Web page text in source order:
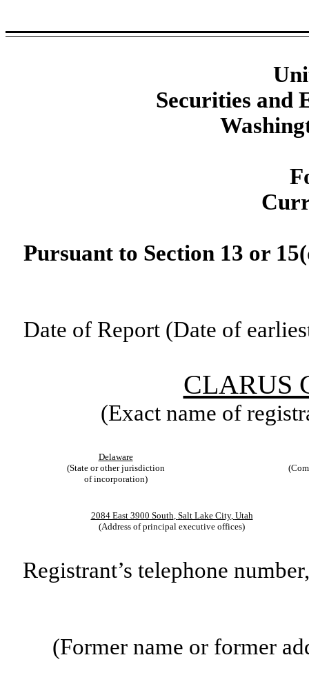
Securities and
Pursuant to Section 13 or
Date of Report (Date of
CLARUS
(Exact name of
Delaware
(State or other jurisdiction
of incorporation)
2084 East 3900 South Salt Lake City, Utah
(Address of principal executive offices)
Registrant’s telephone
(Former name or former